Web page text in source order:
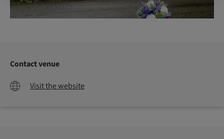
Contact venue
Visit the website